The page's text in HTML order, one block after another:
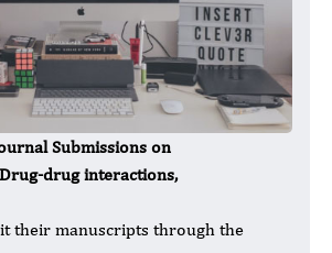
Submissions on
drug interactions,
their manuscripts through the